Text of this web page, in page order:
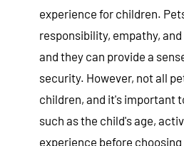
experience for children.
responsibility, empathy,
and they can provide a
security. However, not all
children, and it's important
such as the child's age,
experience before